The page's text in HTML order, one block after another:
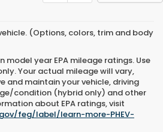
(Options, colors, trim and body
model year EPA mileage ratings. Use
Your actual mileage will vary,
and maintain your vehicle, driving
condition (hybrid only) and other
about EPA ratings, visit
feg/label/learn-more-PHEV-